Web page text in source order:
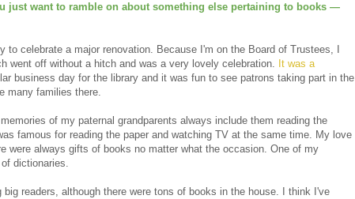
just want to ramble on about something else pertaining to books —
celebrate a major renovation. Because I'm on the Board of Trustees, I
went off without a hitch and was a very lovely celebration. It was a
business day for the library and it was fun to see patrons taking part in the
many families there.
of my paternal grandparents always include them reading the
famous for reading the paper and watching TV at the same time. My love
were always gifts of books no matter what the occasion. One of my
dictionaries.
readers, although there were tons of books in the house. I think I've